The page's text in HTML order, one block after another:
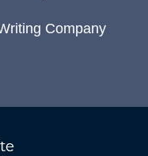
Company